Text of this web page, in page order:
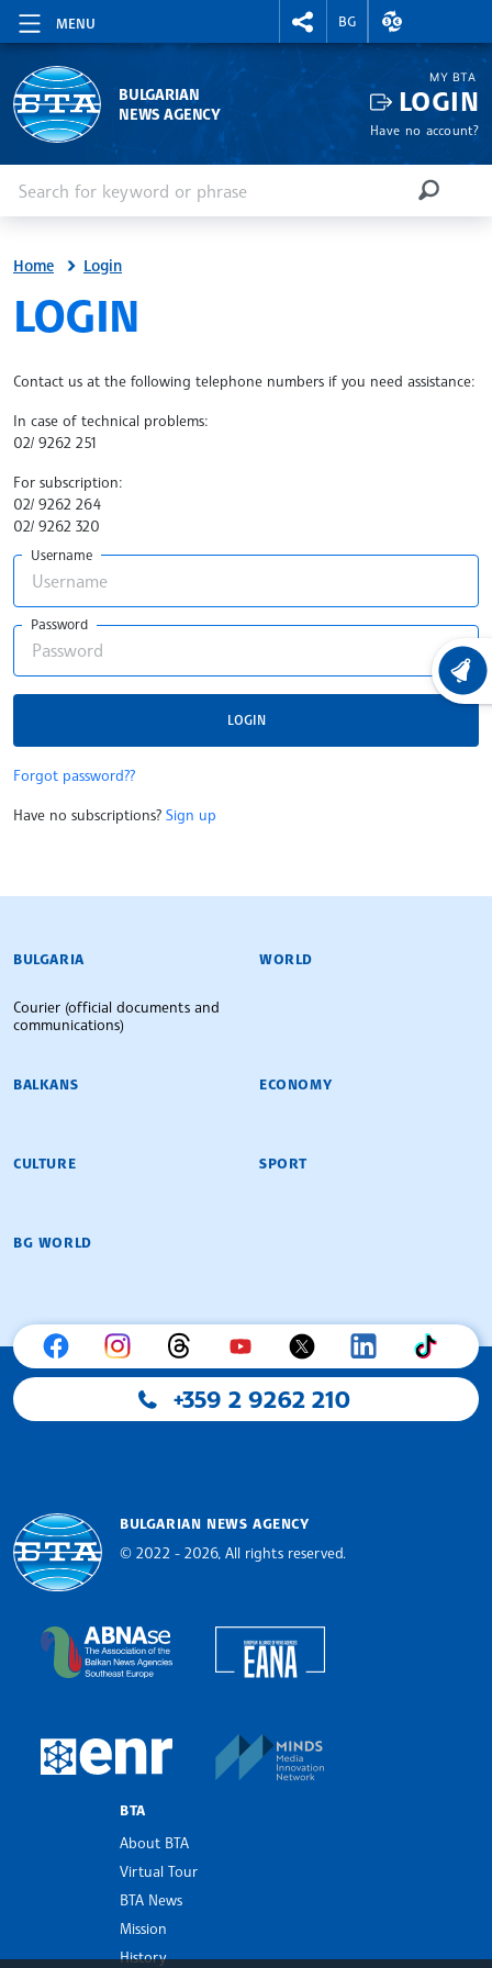
MENU
RIGHTMENU.SOCIAL
BG
EXCHANGE
BULGARIAN
NEWS AGENCY
MY BTA
LOGIN
Have no account?
SEARCH
Home Login
SITE.BTA
LOGIN
Contact us at the following telephone numbers if you need assistance:
In case of technical problems:
02/ 9262 251
For subscription:
02/ 9262 264
02/ 9262 320
Username
Password
LOGIN
Forgot password??
Have no subscriptions? Sign up
BULGARIAN NEWS AGENCY
BULGARIA
Courier (official documents and
communications)
WORLD
BALKANS ECONOMY
CULTURE SPORT
BG WORLD
+359 2 9262 210
BULGARIAN NEWS AGENCY
© 2022 - 2026, All rights reserved.
The Assocoation of the Balkan News Agencies
European Newsroom
BTA
About BTA
Virtual Tour
BTA News
Mission
History
LATEST